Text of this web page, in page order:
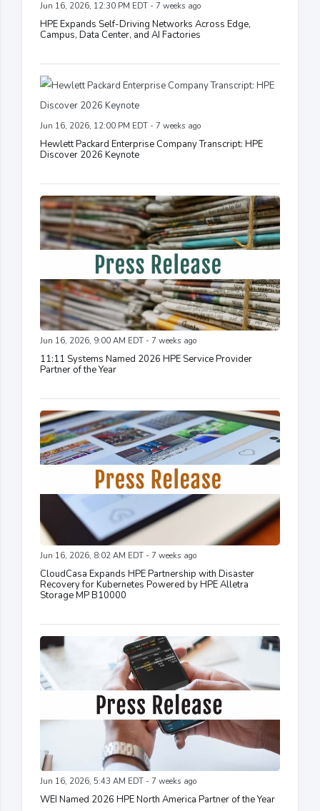
Jun 16, 2026, 12:30 PM EDT - 7 weeks ago
HPE Expands Self-Driving Networks Across Edge,
Campus, Data Center, and AI Factories
Jun 16, 2026, 12:00 PM EDT - 7 weeks ago
Hewlett Packard Enterprise Company Transcript: HPE
Discover 2026 Keynote
Jun 16, 2026, 9:00 AM EDT - 7 weeks ago
11:11 Systems Named 2026 HPE Service Provider
Partner of the Year
Jun 16, 2026, 8:02 AM EDT - 7 weeks ago
CloudCasa Expands HPE Partnership with Disaster
Recovery for Kubernetes Powered by HPE Alletra
Storage MP B10000
Jun 16, 2026, 5:43 AM EDT - 7 weeks ago
WEI Named 2026 HPE North America Partner of the Year